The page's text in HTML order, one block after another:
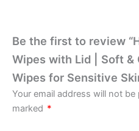
Be the first to review
Wipes with Lid | Soft &
Wipes for Sensitive
Your email address will not be
marked *